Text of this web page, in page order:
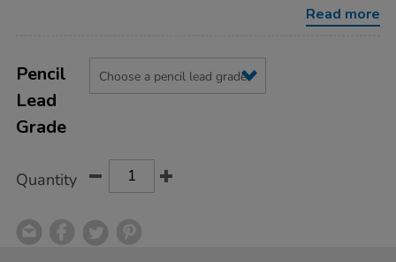
Read more
Actions
TO
OPTIONS
Variations
Pencil
Lead
Grade
Quantity